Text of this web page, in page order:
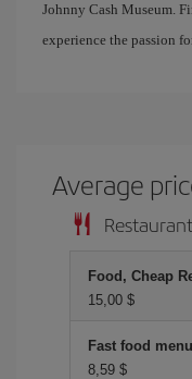
Johnny Cash Museum.
experience the passion
Average
Food, Cheap
15,00 $
Fast food menu
8,59 $